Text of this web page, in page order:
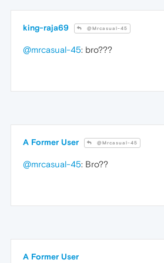
king-raja69 @Mrcasual-45
@mrcasual-45: bro???
A Former User @Mrcasual-45
@mrcasual-45: Bro??
A Former User